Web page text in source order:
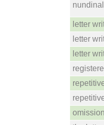
letter
letter
letter